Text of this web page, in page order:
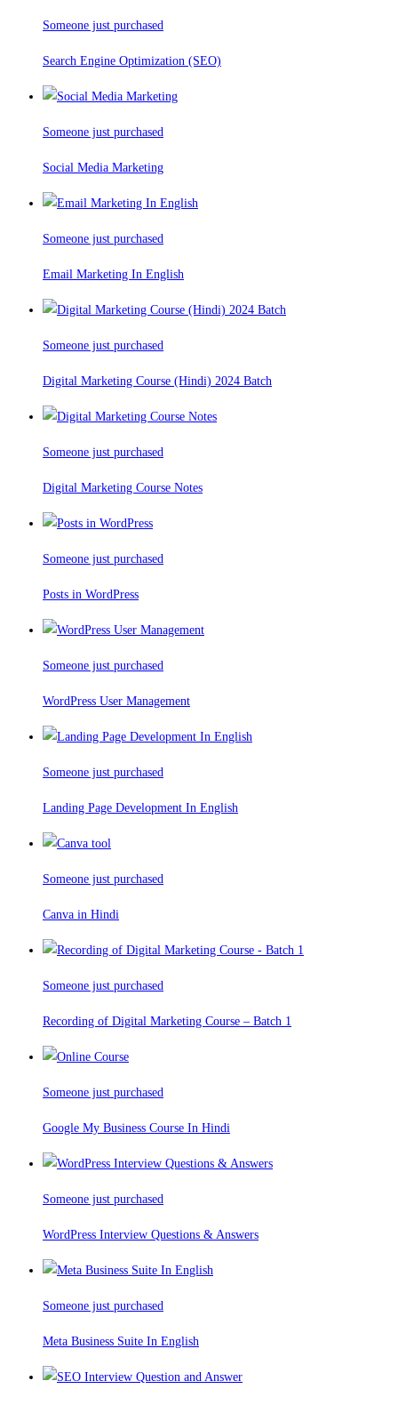
Someone just purchased
Search Engine Optimization (SEO)
Someone just purchased
Social Media Marketing
Someone just purchased
Email Marketing In English
Someone just purchased
Digital Marketing Course (Hindi) 2024 Batch
Someone just purchased
Digital Marketing Course Notes
Someone just purchased
Posts in WordPress
Someone just purchased
WordPress User Management
Someone just purchased
Landing Page Development In English
Someone just purchased
Canva in Hindi
Someone just purchased
Recording of Digital Marketing Course – Batch 1
Someone just purchased
Google My Business Course In Hindi
Someone just purchased
WordPress Interview Questions & Answers
Someone just purchased
Meta Business Suite In English